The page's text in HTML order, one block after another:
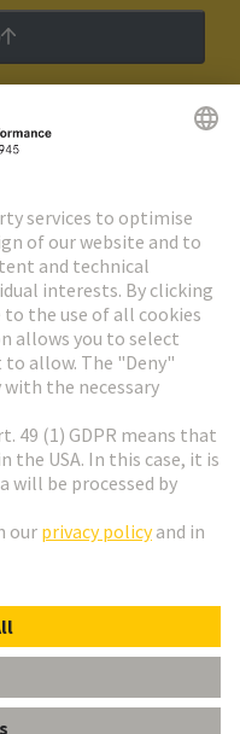
Terms of Use